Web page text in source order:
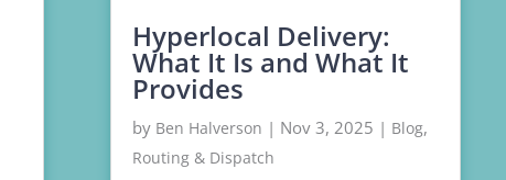
Hyperlocal Delivery:
What It Is and What It
Provides
by Ben Halverson | Nov 3, 2025 | Blog,
Routing & Dispatch